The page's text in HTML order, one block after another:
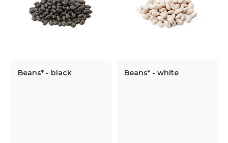
Beans* - black Beans* - white